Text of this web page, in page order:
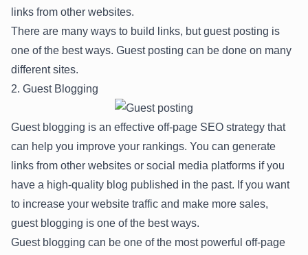
links from other websites.
There are many ways to build links, but guest posting is
one of the best ways. Guest posting can be done on many
different sites.
2. Guest Blogging
Guest blogging is an effective off-page SEO strategy that
can help you improve your rankings. You can generate
links from other websites or social media platforms if you
have a high-quality blog published in the past. If you want
to increase your website traffic and make more sales,
guest blogging is one of the best ways.
Guest blogging can be one of the most powerful off-page